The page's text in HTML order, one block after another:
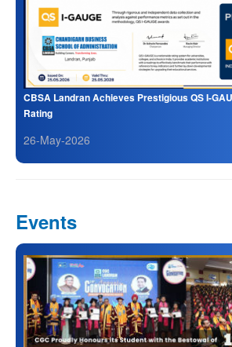
CBSA Landran Achieves Prestigious QS I-
Rating
26-May-2026
Events